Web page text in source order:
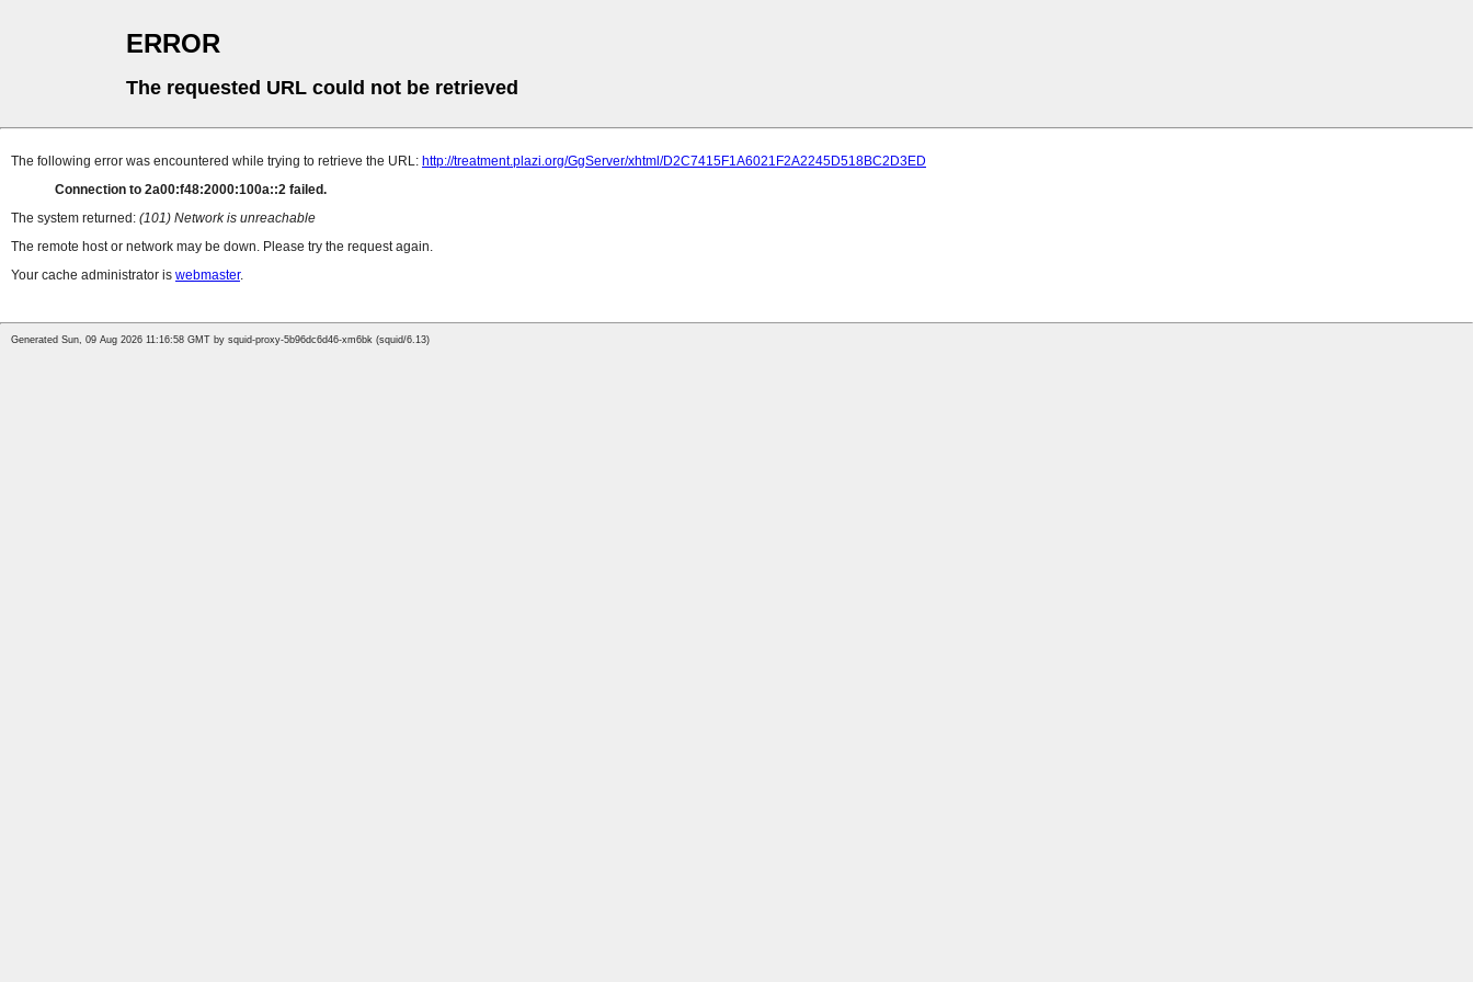
ERROR
The requested URL could not be retrieved
The following error was encountered while trying to retrieve the URL: http://treatment.plazi.org/GgServer/xhtml/D2C7415F1A6021F2A2245D518BC2D3ED
Connection to 2a00:f48:2000:100a::2 failed.
The system returned: (101) Network is unreachable
The remote host or network may be down. Please try the request again.
Your cache administrator is webmaster.
Generated Sun, 09 Aug 2026 11:16:58 GMT by squid-proxy-5b96dc6d46-xm6bk (squid/6.13)